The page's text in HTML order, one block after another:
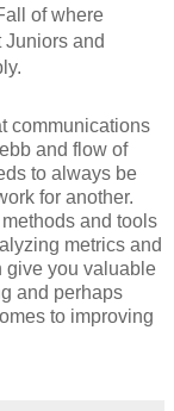
of where
Juniors and
communications
and flow of
to always be
for another.
and tools
metrics and
give you valuable
and perhaps
to improving